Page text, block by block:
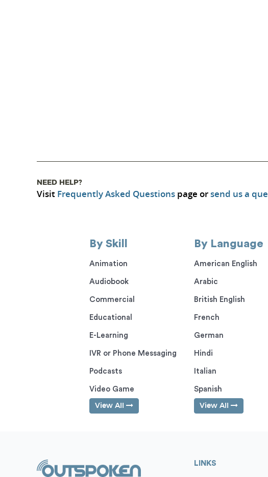
NEED HELP?
Visit Frequently Asked Questions page orsend us a
By Skill
Animation
Audiobook
Commercial
Educational
E-Learning
IVR or Phone Messaging
Podcasts
Video Game
View All
By Language
American English
Arabic
British English
French
German
Hindi
Italian
Spanish
View All
LINKS